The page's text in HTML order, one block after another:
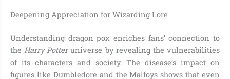
Deepening Appreciation for Wizarding Lore
Understanding dragon pox enriches fans’ connection to
the Harry Potteruniverse by revealing the vulnerabilities
of its characters and society. The disease’s impact on
figures like Dumbledore and the Malfoys shows that even